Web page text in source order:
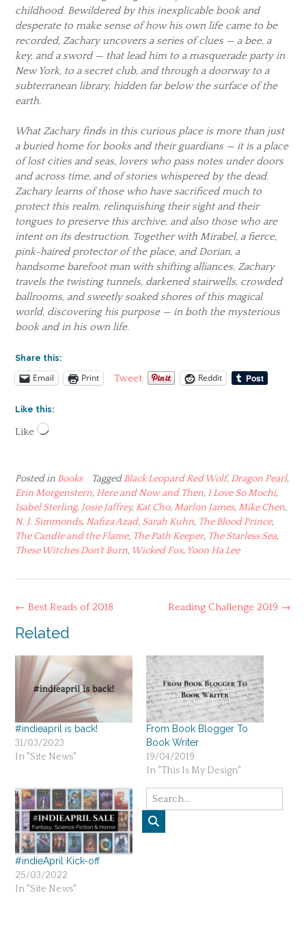
childhood. Bewildered by this inexplicable book and
desperate to make sense of how his own life came to be
recorded, Zachary uncovers a series of clues — a bee, a
key, and a sword — that lead him to a masquerade party in
New York, to a secret club, and through a doorway to a
subterranean library, hidden far below the surface of the
earth.
What Zachary finds in this curious place is more than just
a buried home for books and their guardians — it is a place
of lost cities and seas, lovers who pass notes under doors
and across time, and of stories whispered by the dead.
Zachary learns of those who have sacrificed much to
protect this realm, relinquishing their sight and their
tongues to preserve this archive, and also those who are
intent on its destruction. Together with Mirabel, a fierce,
pink-haired protector of the place, and Dorian, a
handsome barefoot man with shifting alliances, Zachary
travels the twisting tunnels, darkened stairwells, crowded
ballrooms, and sweetly soaked shores of this magical
world, discovering his purpose — in both the mysterious
book and in his own life.
Share this:
Email Print Tweet Reddit
Like this:
Like Loading…
Posted in Books TaggedBlack Leopard Red Wolf, Dragon Pearl,
Erin Morgenstern, Here and Now and Then, I Love So Mochi,
Isabel Sterling, Josie Jaffrey, Kat Cho,Marlon James,Mike Chen,
N. J. Simmonds, Nafiza Azad, Sarah Kuhn, The Blood Prince,
The Candle and the Flame, The Path Keeper, The Starless Sea,
These Witches Don't Burn, Wicked Fox, Yoon Ha Lee
Post
Reading Challenge 2019 →
← Best Reads of 2018
Related
#indieapril is back!
31/03/2023
In "Site News"
From Book Blogger To
Book Writer
19/04/2019
In "This Is My Design"
#indieApril Kick-off
25/03/2022
In "Site News"